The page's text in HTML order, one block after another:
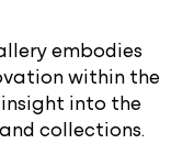
embodies
within the
into the
collections.